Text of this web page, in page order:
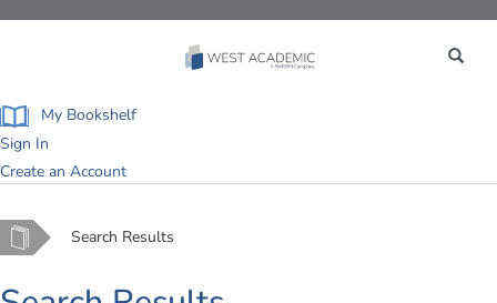
My Bookshelf
Sign In
Create an Account
Home Search Results